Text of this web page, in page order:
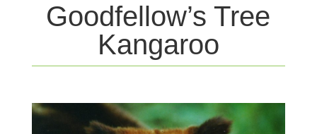
Goodfellow’s Tree
Kangaroo